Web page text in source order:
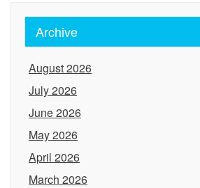
Archive
August 2026
July 2026
June 2026
May 2026
April 2026
March 2026